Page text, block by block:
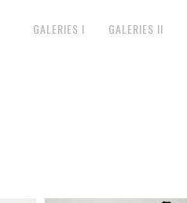
GALERIES I GALERIES II